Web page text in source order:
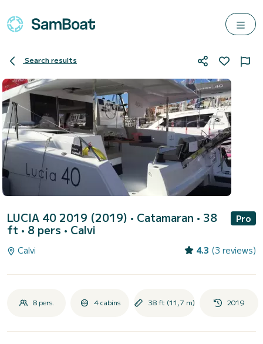
Search results
LUCIA 40 2019 (2019) • Catamaran • 38
ft • 8 pers • Calvi
Pro
Calvi 4.3 (3 reviews)
8 pers. 4 cabins 38 ft (11,7 m) 2019